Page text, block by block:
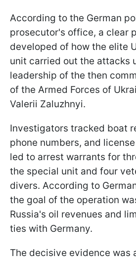
According to the German
prosecutor's office, a clear
developed of how the elite
unit carried out the attacks
leadership of the then
of the Armed Forces of
Valerii Zaluzhnyi.
Investigators tracked boat
phone numbers, and
led to arrest warrants for
the special unit and four
divers. According to
the goal of the operation
Russia's oil revenues and
ties with Germany.
The decisive evidence was